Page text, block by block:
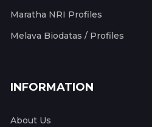
Maratha NRI Profiles
Melava Biodatas / Profiles
INFORMATION
About Us